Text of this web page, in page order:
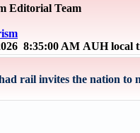
Editorial Team
8:35:00 AM AUH local
rail invites the nation to